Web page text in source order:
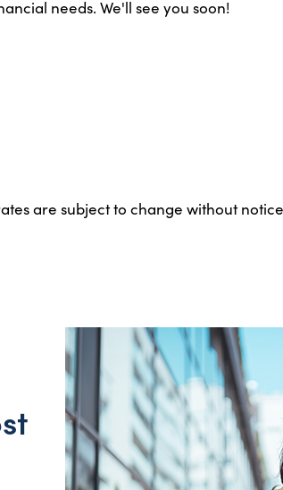
needs. We'll see you soon!
are subject to change without